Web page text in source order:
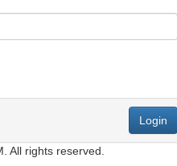
Login
All rights reserved.